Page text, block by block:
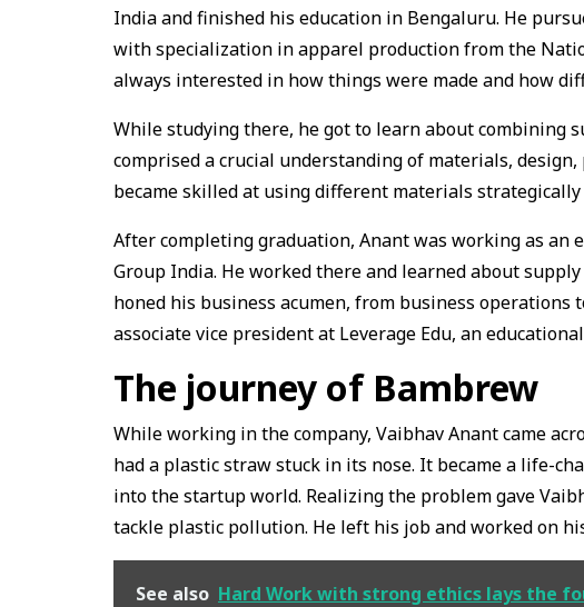
India and finished his education in Bengaluru. He
with specialization in apparel production from the
always interested in how things were made and how
While studying there, he got to learn about combining
comprised a crucial understanding of materials,
became skilled at using different materials strategically
After completing graduation, Anant was working as an
Group India. He worked there and learned about
honed his business acumen, from business operations
associate vice president at Leverage Edu, an
The journey of Bambrew
While working in the company, Vaibhav Anant came
had a plastic straw stuck in its nose. It became a life-
into the startup world. Realizing the problem gave
tackle plastic pollution. He left his job and worked on
See also Hard Work with strong ethics lays the